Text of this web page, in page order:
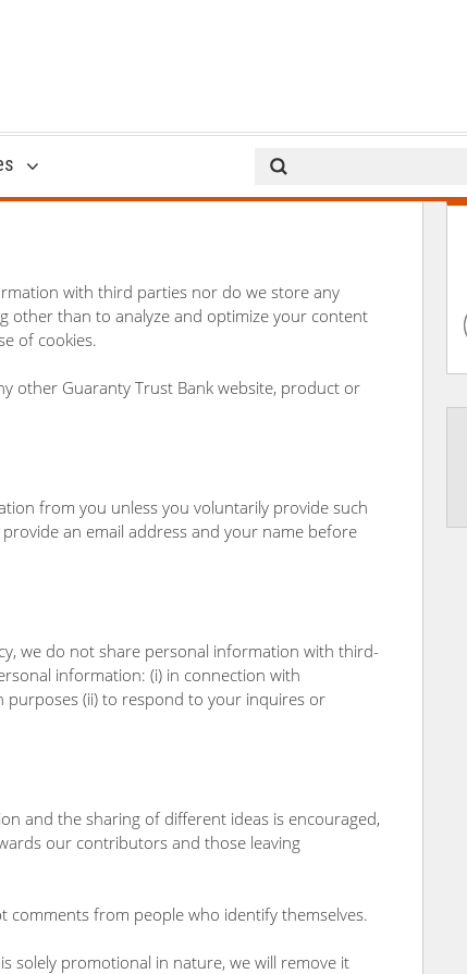
with third parties nor do we store any
other than to analyze and optimize your content
of cookies.
other Guaranty Trust Bank website, product or
from you unless you voluntarily provide such
an email address and your name before
we do not share personal information with third-
information: (i) in connection with
(ii) to respond to your inquires or
and the sharing of different ideas is encouraged,
our contributors and those leaving
comments from people who identify themselves.
solely promotional in nature, we will remove it